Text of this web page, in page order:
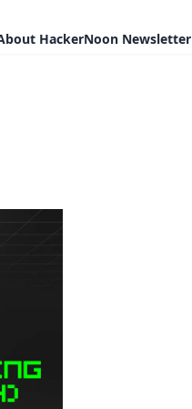
HackerNoon Newsletter